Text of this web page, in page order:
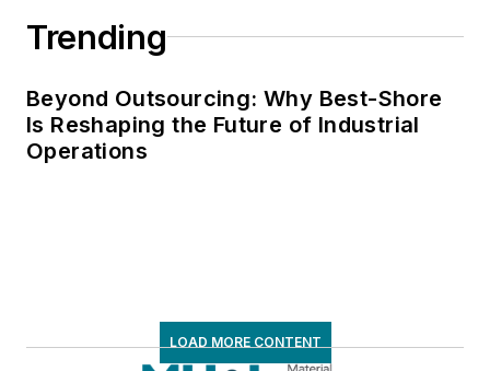
Trending
Beyond Outsourcing: Why Best-Shore
Is Reshaping the Future of Industrial
Operations
LOAD MORE CONTENT